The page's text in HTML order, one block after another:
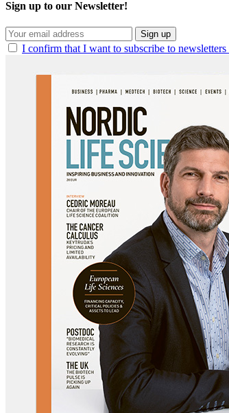
Sign up to our Newsletter!
Sign up
I confirm that I want to subscribe to